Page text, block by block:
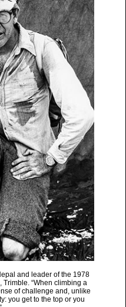
and leader of the 1978
“When climbing a
of challenge and, unlike
you get to the top or you